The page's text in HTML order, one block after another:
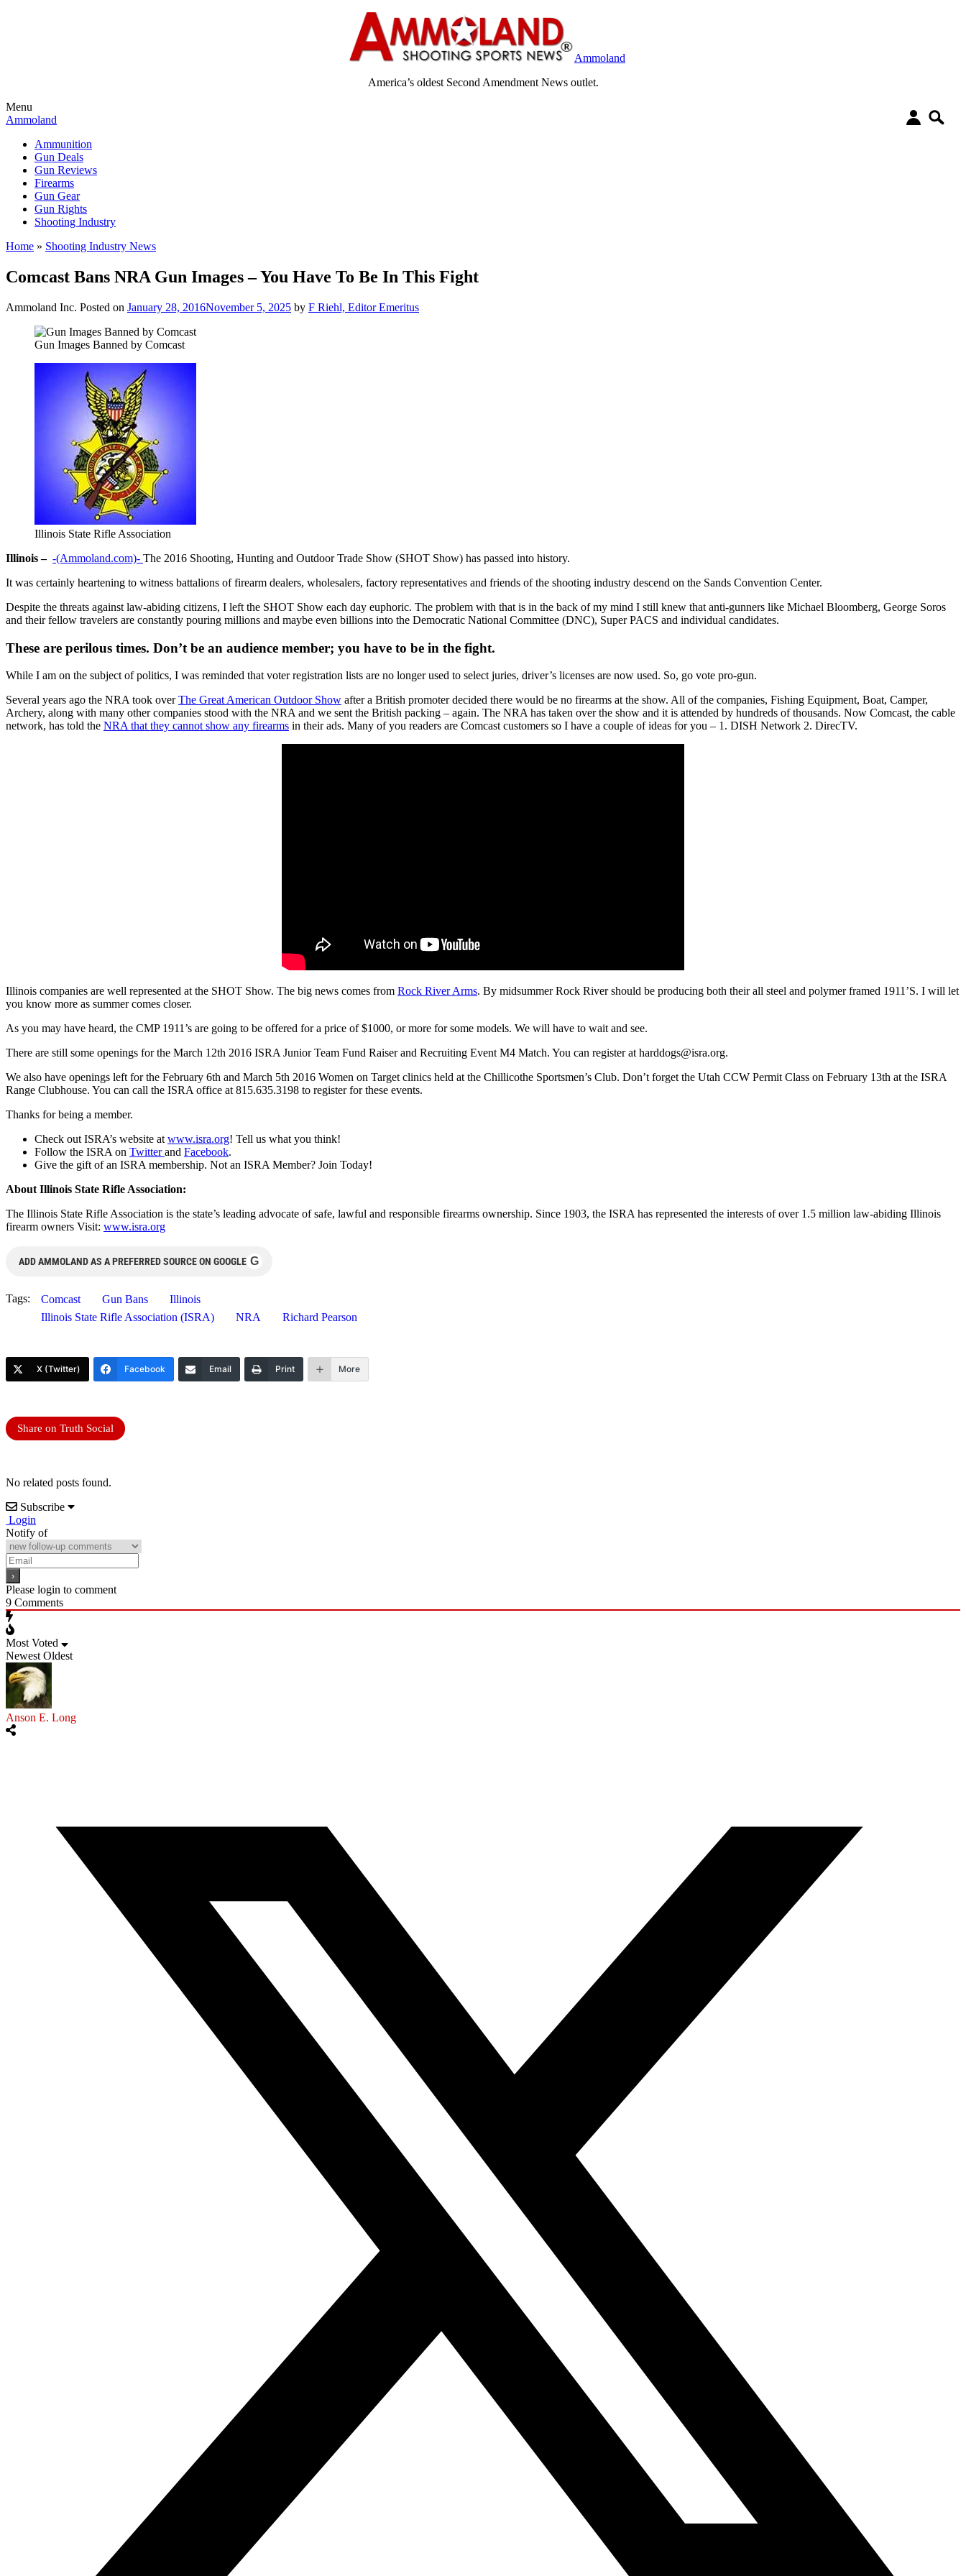
Ammoland
America’s oldest Second Amendment News outlet.
Menu
Ammoland
Ammunition
Gun Deals
Gun Reviews
Firearms
Gun Gear
Gun Rights
Shooting Industry
Home » Shooting Industry News
Comcast Bans NRA Gun Images – You Have To Be In This Fight
Ammoland Inc. Posted on January 28, 2016November 5, 2025 by F Riehl, Editor Emeritus
Gun Images Banned by Comcast
Illinois State Rifle Association
Illinois – -(Ammoland.com)- The 2016 Shooting, Hunting and Outdoor Trade Show (SHOT Show) has passed into history.
It was certainly heartening to witness battalions of firearm dealers, wholesalers, factory representatives and friends of the shooting industry descend on the Sands Convention Center.
Despite the threats against law-abiding citizens, I left the SHOT Show each day euphoric. The problem with that is in the back of my mind I still knew that anti-gunners like Michael Bloomberg, George Soros
and their fellow travelers are constantly pouring millions and maybe even billions into the Democratic National Committee (DNC), Super PACS and individual candidates.
These are perilous times. Don’t be an audience member; you have to be in the fight.
While I am on the subject of politics, I was reminded that voter registration lists are no longer used to select juries, driver’s licenses are now used. So, go vote pro-gun.
Several years ago the NRA took overThe Great American Outdoor Show after a British promoter decided there would be no firearms at the show. All of the companies, Fishing Equipment, Boat, Camper,
Archery, along with many other companies stood with the NRA and we sent the British packing – again. The NRA has taken over the show and it is attended by hundreds of thousands. Now Comcast, the cable
network, has told the NRA that they cannot show any firearms in their ads. Many of you readers are Comcast customers so I have a couple of ideas for you – 1. DISH Network 2. DirecTV.
Illinois companies are well represented at the SHOT Show. The big news comes from Rock River Arms. By midsummer Rock River should be producing both their all steel and polymer framed 1911’S. I will let
you know more as summer comes closer.
As you may have heard, the CMP 1911’s are going to be offered for a price of $1000, or more for some models. We will have to wait and see.
There are still some openings for the March 12th 2016 ISRA Junior Team Fund Raiser and Recruiting Event M4 Match. You can register at harddogs@isra.org.
We also have openings left for the February 6th and March 5th 2016 Women on Target clinics held at the Chillicothe Sportsmen’s Club. Don’t forget the Utah CCW Permit Class on February 13th at the ISRA
Range Clubhouse. You can call the ISRA office at 815.635.3198 to register for these events.
Thanks for being a member.
Check out ISRA’s website at www.isra.org! Tell us what you think!
Follow the ISRA on Twitterand Facebook.
Give the gift of an ISRA membership. Not an ISRA Member? Join Today!
About Illinois State Rifle Association:
The Illinois State Rifle Association is the state’s leading advocate of safe, lawful and responsible firearms ownership. Since 1903, the ISRA has represented the interests of over 1.5 million law-abiding Illinois
firearm owners Visit: www.isra.org
ADD AMMOLAND AS A PREFERRED SOURCE ON GOOGLE G
Tags: Comcast Gun Bans
Illinois
Illinois State Rifle Association (ISRA)
NRA Richard Pearson
X (Twitter) Facebook Email Print More
Share on Truth Social
No related posts found.
Subscribe
Login
Notify of
Please login to comment
9 Comments
Most Voted
Newest Oldest
Anson E. Long